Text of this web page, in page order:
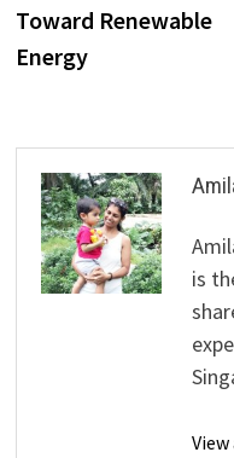
Toward Renewable
Energy
is